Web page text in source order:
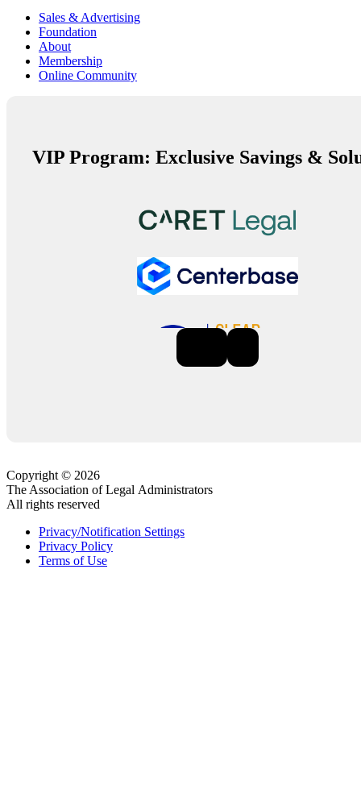
Sales & Advertising
Foundation
About
Membership
Online Community
VIP Program: Exclusive Savings &
Copyright © 2026
The Association of Legal Administrators
All rights reserved
Privacy/Notification Settings
Privacy Policy
Terms of Use